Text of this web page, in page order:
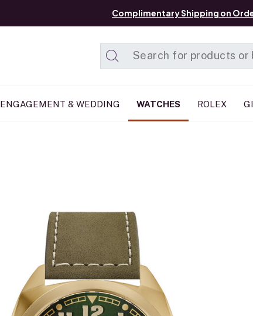
Complimentary Shipping on
ENGAGEMENT & WEDDING WATCHES ROLEX
Added to